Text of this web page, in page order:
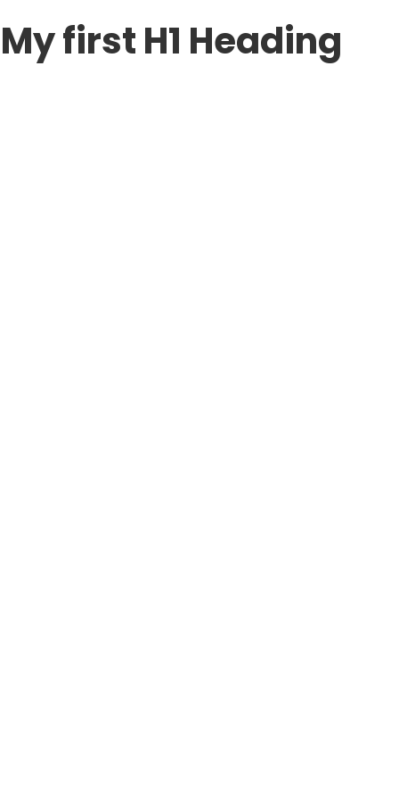
My first H1 Heading